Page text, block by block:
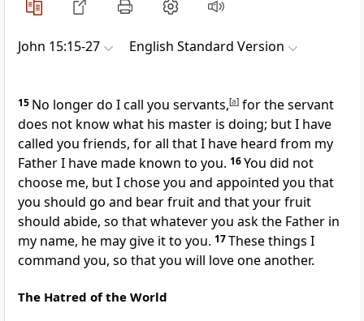
John 15:15-27 English Standard Version
15 No longer do I call you servants,[a] for the servant
does not know what his master is doing; but I have
called you friends, forall that I have heard from my
FatherI have made known to you. 16You did not
choose me, butI chose you and appointed you that
you should go and bear fruit and that your fruit
should abide, so thatwhatever you ask the Father in
my name, he may give it to you. 17These things I
command you, so that you will love one another.
The Hatred of the World